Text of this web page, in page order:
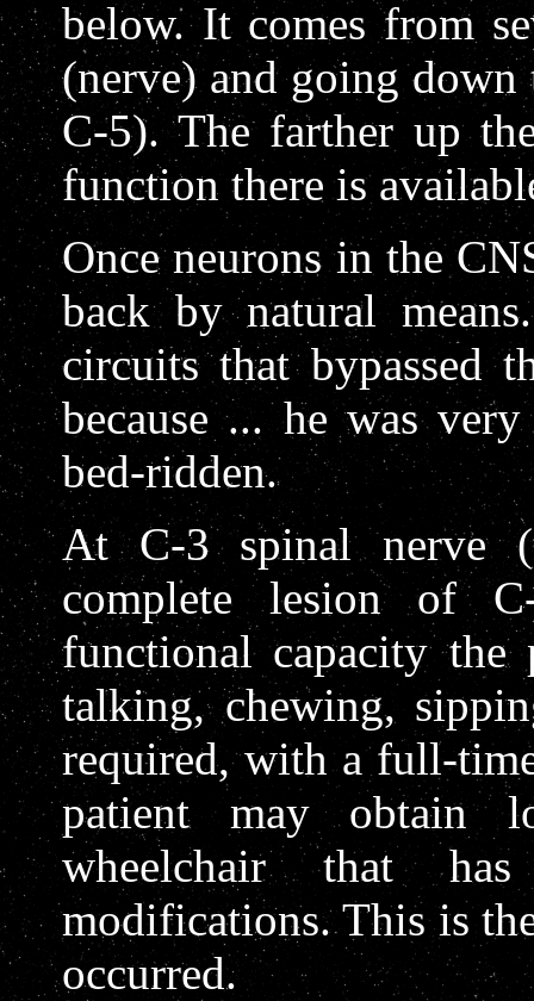
below. It comes from
(nerve) and going down
C-5). The farther up
function there is
Once neurons in the
back by natural
circuits that bypassed
because ... he was
bed-ridden.
At C-3 spinal nerve
complete lesion of
functional capacity
talking, chewing,
required, with a full-
patient may obtain
wheelchair that
modifications. This is
occurred.